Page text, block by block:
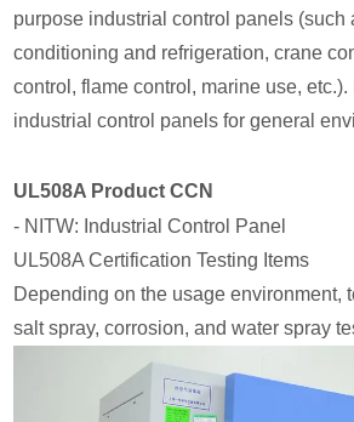
purpose industrial control panels (such
conditioning and refrigeration, crane
control, flame control, marine use,
industrial control panels for general
UL508A Product CCN
- NITW: Industrial Control Panel
UL508A Certification Testing Items
Depending on the usage environment,
salt spray, corrosion, and water spray